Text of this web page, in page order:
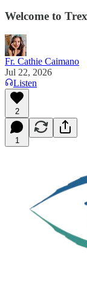
Welcome to
Fr. Cathie Caimano
Jul 22, 2026
Listen
2
1